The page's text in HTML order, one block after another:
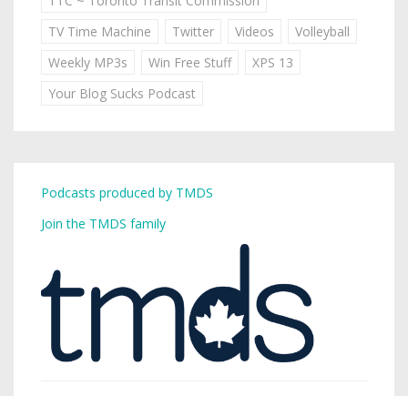
TV Time Machine
Twitter Videos
Volleyball
Weekly MP3s
Win Free Stuff
XPS 13
Your Blog Sucks Podcast
Podcasts produced by TMDS
Join the TMDS family